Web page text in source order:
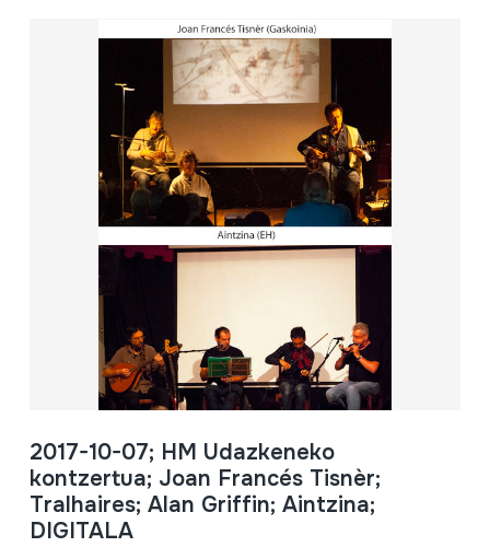
2017-10-07; HM Udazkeneko
kontzertua; Joan Francés Tisnèr;
Tralhaires; Alan Griffin; Aintzina;
DIGITALA